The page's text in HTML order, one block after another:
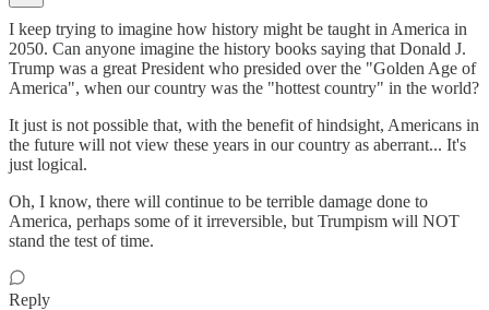
I keep trying to imagine how history might be taught in America in
2050. Can anyone imagine the history books saying that Donald J.
Trump was a great President who presided over the "Golden Age of
America", when our country was the "hottest country" in the world?
It just is not possible that, with the benefit of hindsight, Americans in
the future will not view these years in our country as aberrant... It's
just logical.
Oh, I know, there will continue to be terrible damage done to
America, perhaps some of it irreversible, but Trumpism will NOT
stand the test of time.
Reply